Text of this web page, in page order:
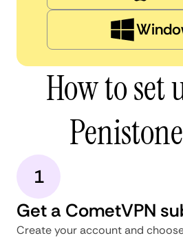
How to set
1
Get a CometVPN
Create your account and